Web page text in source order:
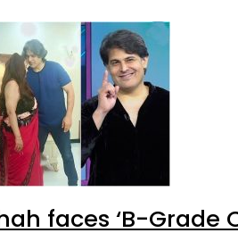
faces ‘B-